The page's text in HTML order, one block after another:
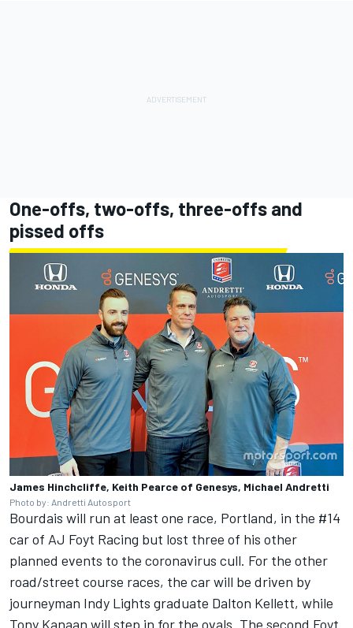
One-offs, two-offs, three-offs and
pissed offs
James Hinchcliffe, Keith Pearce of Genesys, Michael Andretti
Photo by: Andretti Autosport
Bourdais will run at least one race, Portland, in the #14
car of AJ Foyt Racing but lost three of his other
planned events to the coronavirus cull. For the other
road/street course races, the car will be driven by
journeyman Indy Lights graduate Dalton Kellett, while
Tony Kanaan will step in for the ovals. The second Foyt